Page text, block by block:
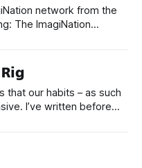
network from the
Developed by Sierra On-
public in 1991, the
that our habits – as such
I’ve written before
a nifty racing simulation